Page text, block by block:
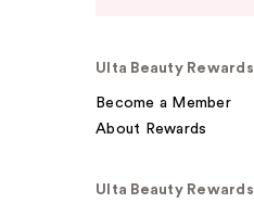
Ulta Beauty
Become a Member
About Rewards
Ulta Beauty